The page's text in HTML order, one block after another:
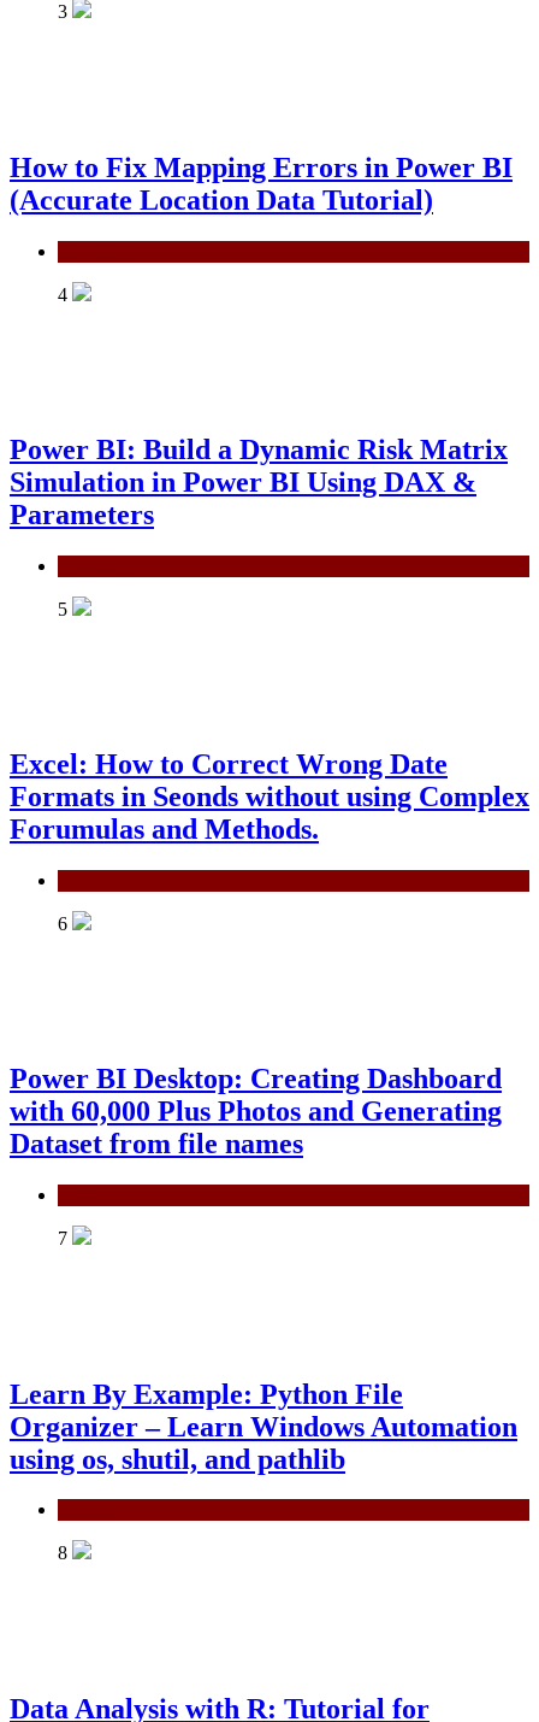
3
How to Fix Mapping Errors in Power BI
(Accurate Location Data Tutorial)
4
Power BI: Build a Dynamic Risk Matrix
Simulation in Power BI Using DAX &
Parameters
5
Excel: How to Correct Wrong Date
Formats in Seonds without using Complex
Forumulas and Methods.
6
Power BI Desktop: Creating Dashboard
with 60,000 Plus Photos and Generating
Dataset from file names
7
Learn By Example: Python File
Organizer – Learn Windows Automation
using os, shutil, and pathlib
8
Data Analysis with R: Tutorial for